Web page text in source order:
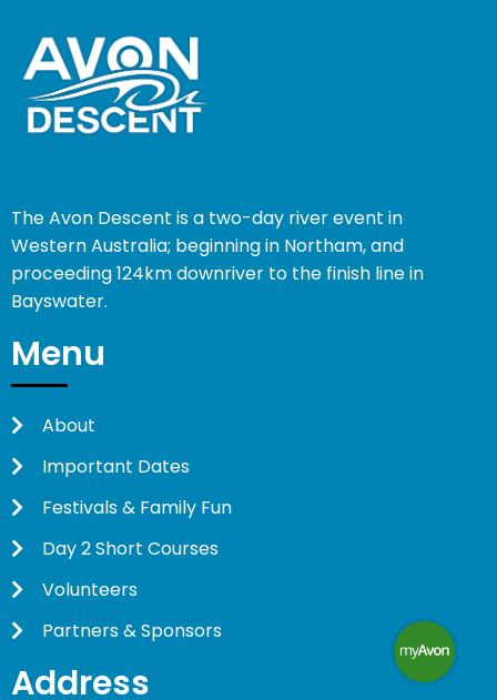
The Avon Descent is a two-day river event in
Western Australia; beginning in Northam, and
proceeding 124km downriver to the finish line in
Bayswater.
Menu
About
Important Dates
Festivals & Family Fun
Day 2 Short Courses
Volunteers
Partners & Sponsors
Address